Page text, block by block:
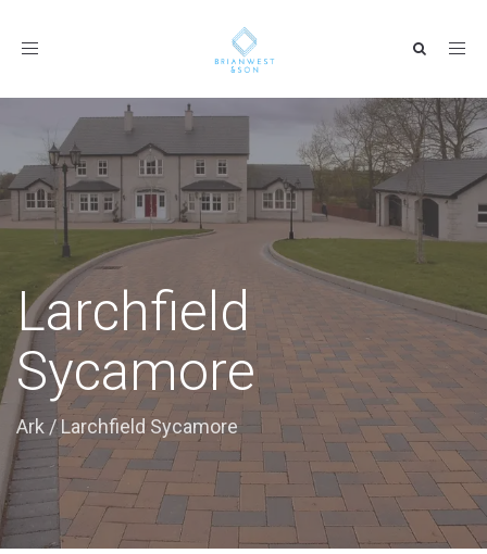
Toggle
Larchfield
Sycamore
Ark /Larchfield Sycamore